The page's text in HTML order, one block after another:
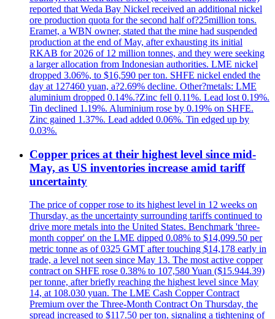
reported that Weda Bay Nickel received an additional nickel
ore production quota for the second half of?25million tons.
Eramet, a WBN owner, stated that the mine had suspended
production at the end of May, after exhausting its initial
RKAB for 2026 of 12 million tonnes, and they were seeking
a larger allocation from Indonesian authorities. LME nickel
dropped 3.06%, to $16,590 per ton. SHFE nickel ended the
day at 127460 yuan, a?2.69% decline. Other?metals: LME
aluminium dropped 0.14%.?Zinc fell 0.11%. Lead lost 0.19%.
Tin declined 1.19%. Aluminium rose by 0.19% on SHFE.
Zinc gained 1.37%. Lead added 0.06%. Tin edged up by
0.03%.
Copper prices at their highest level since mid-
May, as US inventories increase amid tariff
uncertainty
The price of copper rose to its highest level in 12 weeks on
Thursday, as the uncertainty surrounding tariffs continued to
drive more metals into the United States. Benchmark 'three-
month copper' on the LME dipped 0.08% to $14,099.50 per
metric tonne as of 0325 GMT after touching $14,178 early in
trade, a level not seen since May 13. The most active copper
contract on SHFE rose 0.38% to 107,580 Yuan ($15.944.39)
per tonne, after briefly reaching the highest level since May
14, at 108.030 yuan. The LME Cash Copper Contract
Premium over the Three-Month Contract On Thursday, the
spread increased to $117.50 per ton, signaling a tightening of